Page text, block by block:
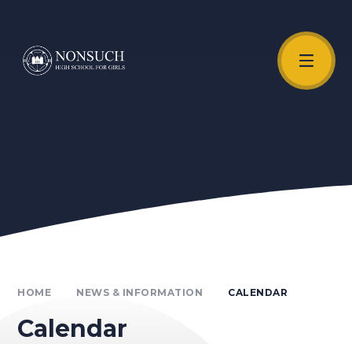
HOME NEWS & INFORMATION CALENDAR
Calendar